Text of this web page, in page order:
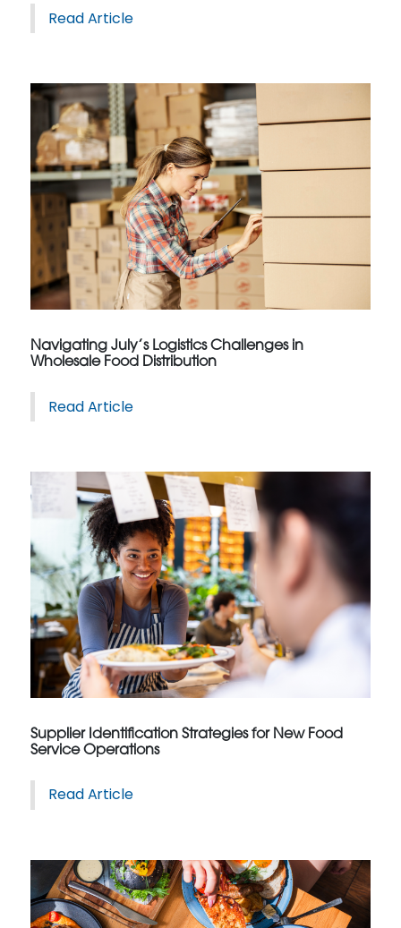
Read Article
Navigating July’s Logistics Challenges in
Wholesale Food Distribution
Read Article
Supplier Identification Strategies for New Food
Service Operations
Read Article